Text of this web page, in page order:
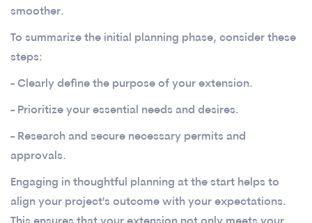
smoother.
To summarize the initial planning phase, consider these
steps:
- Clearly define the purpose of your extension.
- Prioritize your essential needs and desires.
- Research and secure necessary permits and
approvals.
Engaging in thoughtful planning at the start helps to
align your project's outcome with your expectations.